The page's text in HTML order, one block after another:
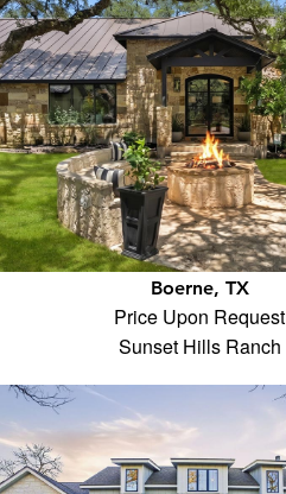
Boerne, TX
Price Upon Request
Sunset Hills Ranch